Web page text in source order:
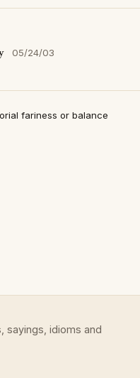
05/24/03
fariness or balance
sayings, idioms and